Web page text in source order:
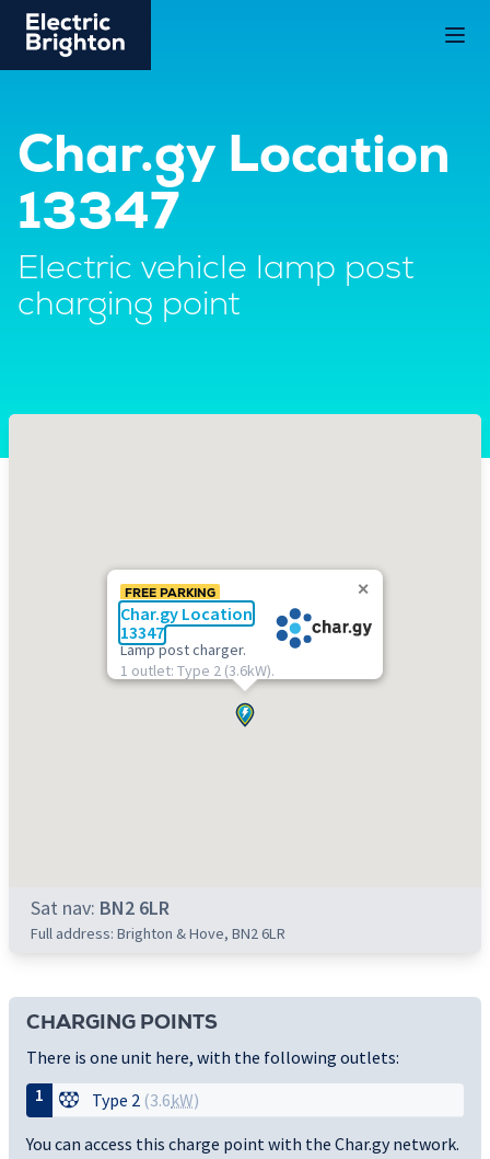
Char.gy Location
13347
Electric vehicle lamp post
charging point
FREE PARKING
Char.gy Location
13347
Lamp post charger.
1 outlet: Type 2 (3.6kW).
Sat nav: BN2 6LR
Full address: Brighton & Hove, BN2 6LR
CHARGING POINTS
There is one unit here, with the following outlets:
1
Type 2 (3.6kW)
You can access this charge point with the Char.gy network.